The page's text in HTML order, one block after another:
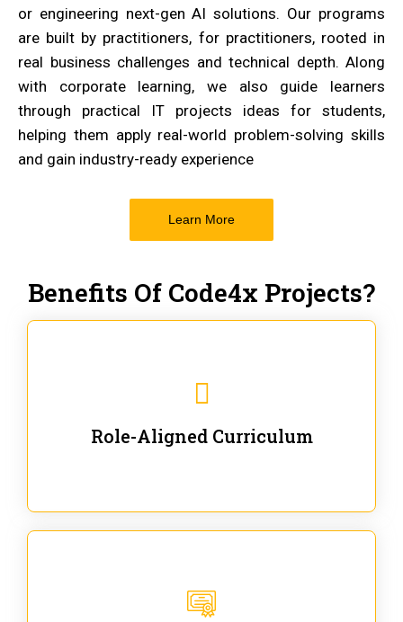
or engineering next-gen AI solutions. Our programs
are built by practitioners, for practitioners, rooted in
real business challenges and technical depth. Along
with corporate learning, we also guide learners
through practical IT projects ideas for students,
helping them apply real-world problem-solving skills
and gain industry-ready experience
Learn More
Benefits Of Code4x Projects?
Role-Aligned Curriculum
Our hands-on labs are focused on solving actual